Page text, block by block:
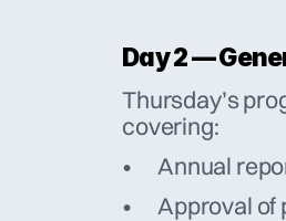
Day 2 —
Thursday’s
covering:
•	Annual
•	Approval